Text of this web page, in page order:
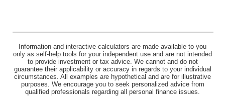
Information and interactive calculators are made available to you
only as self-help tools for your independent use and are not intended
to provide investment or tax advice. We cannot and do not
guarantee their applicability or accuracy in regards to your individual
circumstances. All examples are hypothetical and are for illustrative
purposes. We encourage you to seek personalized advice from
qualified professionals regarding all personal finance issues.